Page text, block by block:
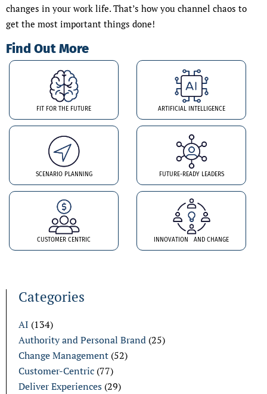
Categories
AI (134)
Authority and Personal Brand (25)
Change Management (52)
Customer-Centric (77)
Deliver Experiences (29)
changes in your work life. That’s how you channel chaos to
get the most important things done!
Find Out More
FIT FOR THE FUTURE ARTIFICIAL INTELLIGENCE
SCENARIO PLANNING FUTURE-READY LEADERS
CUSTOMER CENTRIC INNOVATION AND CHANGE